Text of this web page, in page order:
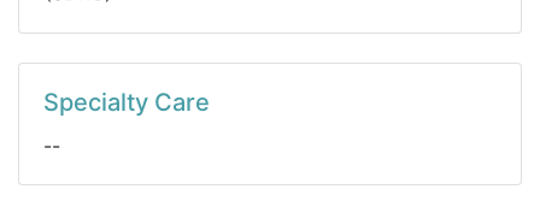
Specialty Care
--